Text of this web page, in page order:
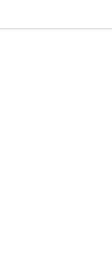
Lamps, Canvas Rolls & Work